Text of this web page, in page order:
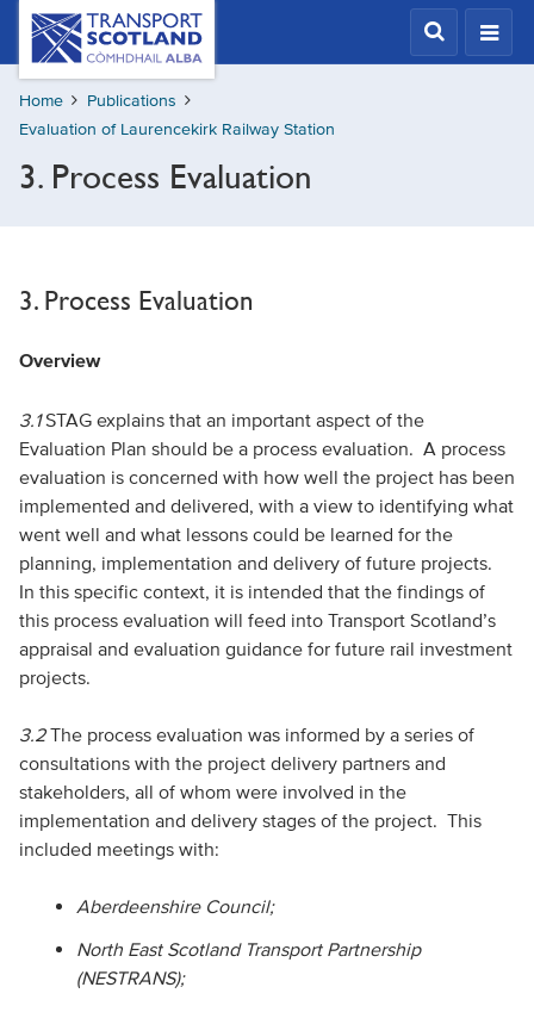
Skip
content
Transport
Scotland,
Comhdhail
alba
home
Home
Publications
Evaluation of Laurencekirk Railway Station
3. Process Evaluation
3. Process Evaluation
Overview
3.1STAG explains that an important aspect of the
Evaluation Plan should be a process evaluation. A process
evaluation is concerned with how well the project has been
implemented and delivered, with a view to identifying what
went well and what lessons could be learned for the
planning, implementation and delivery of future projects.
In this specific context, it is intended that the findings of
this process evaluation will feed into Transport Scotland’s
appraisal and evaluation guidance for future rail investment
projects.
3.2The process evaluation was informed by a series of
consultations with the project delivery partners and
stakeholders, all of whom were involved in the
implementation and delivery stages of the project. This
included meetings with:
Aberdeenshire Council;
North East Scotland Transport Partnership
(NESTRANS);